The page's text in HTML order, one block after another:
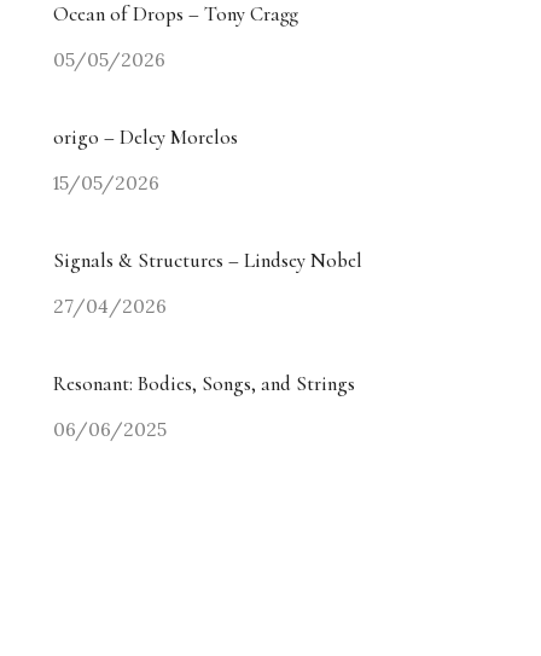
Ocean of Drops – Tony Cragg
05/05/2026
origo – Delcy Morelos
15/05/2026
Signals & Structures – Lindsey Nobel
27/04/2026
Resonant: Bodies, Songs, and Strings
06/06/2025